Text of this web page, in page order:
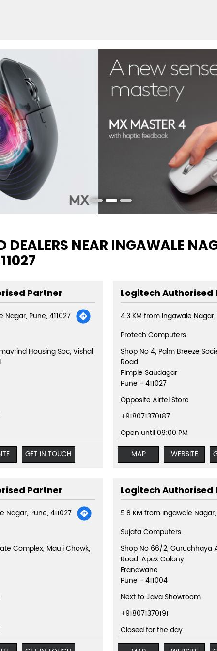
DEALERS NEAR INGAWALE
Partner
Pune, 411027
Housing Soc, Vishal
GET IN TOUCH
Logitech Authorised
4.3 KM from Ingawale Nagar,
Protech Computers
Shop No 4, Palm Breeze
Road
Pimple Saudagar
Pune -411027
Opposite Airtel Store
+918071370187
Open until 09:00 PM
MAP
WEBSITE
Partner
Nagar, Pune, 411027
Complex, Mauli Chowk,
Logitech Authorised
5.8 KM from Ingawale Nagar,
Sujata Computers
Shop No 66/2, Guruchhaya
Road, Apex Colony
Erandwane
Pune -411004
Next to Java Showroom
+918071370191
Closed for the day